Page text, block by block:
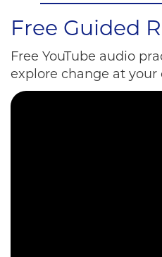
Free Guided
Free YouTube audio
explore change at your